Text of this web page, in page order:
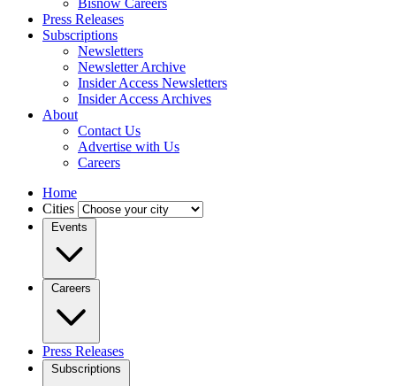
Bisnow Careers
Press Releases
Subscriptions
Newsletters
Newsletter Archive
Insider Access Newsletters
Insider Access Archives
About
Contact Us
Advertise with Us
Careers
Home
Cities
Events
Careers
Press Releases
Subscriptions